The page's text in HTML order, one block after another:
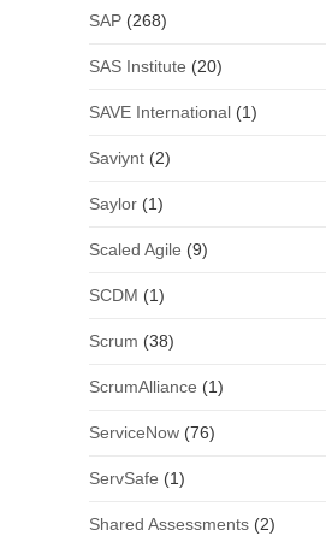
SAP(268)
SAS Institute (20)
SAVE International(1)
Saviynt(2)
Saylor(1)
Scaled Agile (9)
SCDM (1)
Scrum (38)
ScrumAlliance (1)
ServiceNow(76)
ServSafe (1)
Shared Assessments(2)